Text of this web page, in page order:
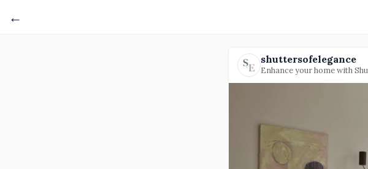
←
shuttersofelegance
Enhance your home with